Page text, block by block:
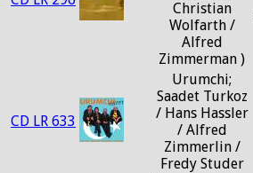
Christian
Wolfarth /
Alfred
Zimmerman )
CD LR 633
Urumchi;
Saadet Turkoz
/ Hans Hassler
/ Alfred
Zimmerlin /
Fredy Studer